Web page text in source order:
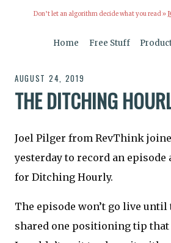
Don’t let an algorithm decide what you read »
Home Free Stuff
AUGUST 24, 2019
THE DITCHING
Joel Pilger from RevThink
yesterday to record an
for Ditching Hourly.
The episode won’t go live until
shared one positioning tip that